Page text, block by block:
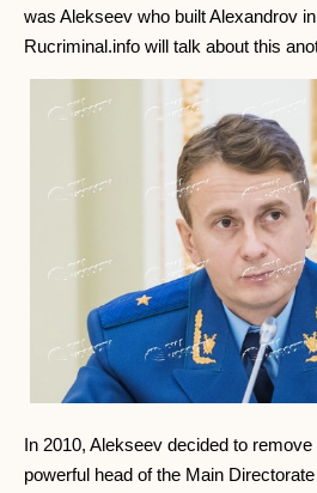
was Alekseev who built Alexandrov
Rucriminal.info will talk about this
In 2010, Alekseev decided to
powerful head of the Main